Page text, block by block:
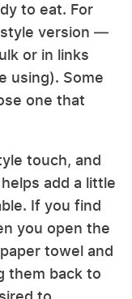
to eat. For
version —
or in links
using). Some
one that
touch, and
add a little
If you find
you open the
towel and
them back to